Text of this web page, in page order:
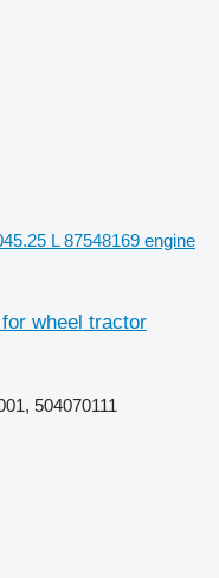
L 87548169 engine
wheel tractor
504070111